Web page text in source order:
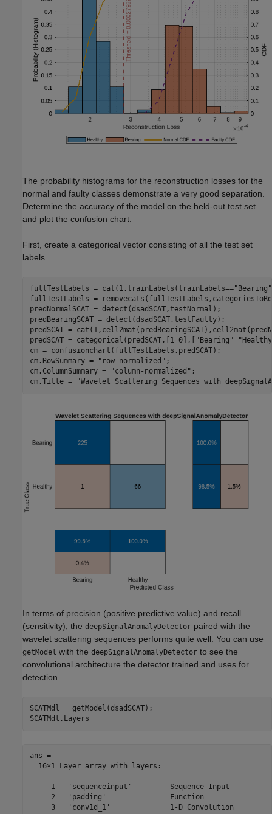
The probability histograms for the reconstruction losses for the
normal and faulty classes demonstrate a very good separation.
Determine the accuracy of the model on the held-out test set
and plot the confusion chart.
First, create a categorical vector consisting of all the test set
labels.
fullTestLabels = cat(1,trainLabels(trainLabels=="Bearing"
fullTestLabels =
predNormalSCAT = detect(dsadSCAT,testNormal);
predBearingSCAT = detect(dsadSCAT,testFaulty);
predSCAT =
predSCAT = categorical(predSCAT,[1 0],[
"Bearing"
cm = confusionchart(fullTestLabels,predSCAT);
cm.RowSummary =
"row-normalized" ;
cm.ColumnSummary =
"column-normalized" ;
cm.Title =
"Wavelet Scattering Sequences with
In terms of precision (positive predictive value) and recall
(sensitivity), the deepSignalAnomalyDetector paired with the
wavelet scattering sequences performs quite well. You can use
getModel with the deepSignalAnomalyDetector to see the
convolutional architecture the detector trained and uses for
detection.
SCATMdl = getModel(dsadSCAT);
SCATMdl.Layers
ans =
  16×1 Layer array with layers:
1   'sequenceinput'         Sequence Input
2   'padding'               Function
3   'conv1d_1'              1-D Convolution